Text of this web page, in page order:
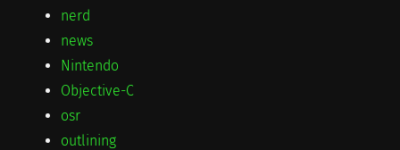
nerd
news
Nintendo
Objective-C
osr
outlining